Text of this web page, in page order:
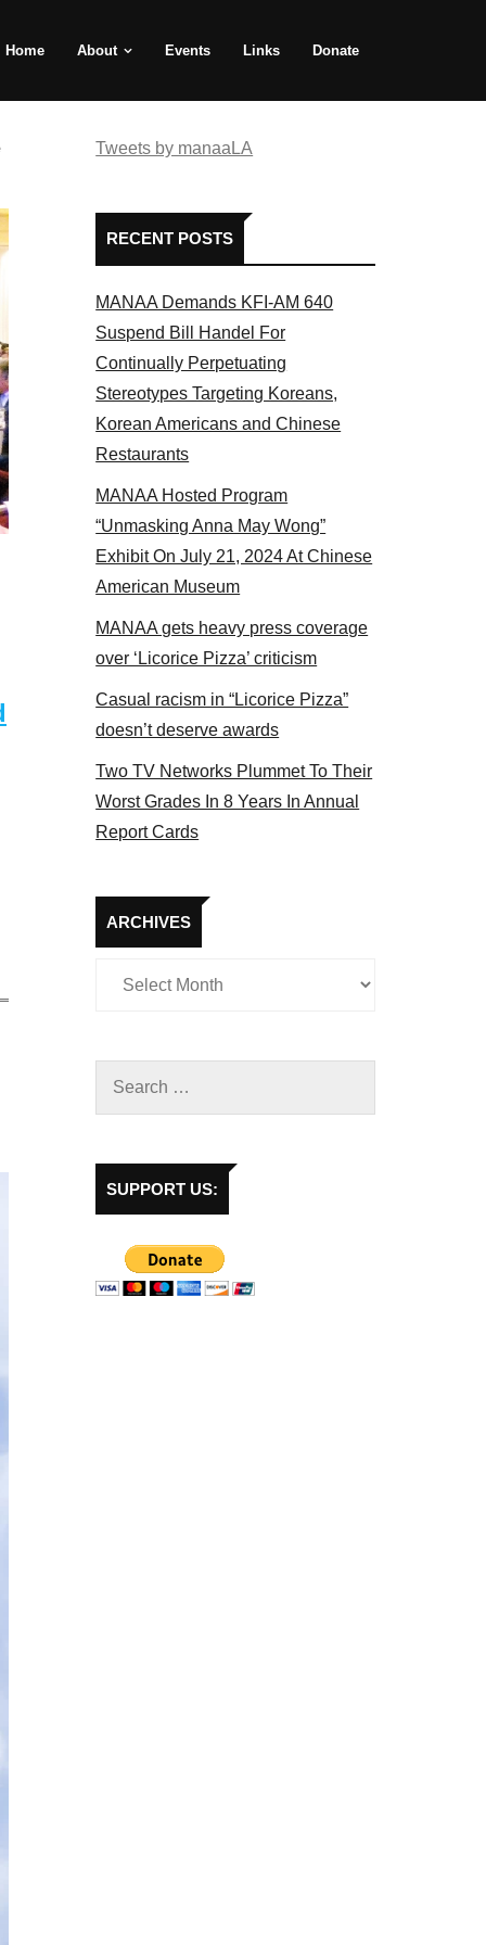
Home About Events Links Donate
panel 2017
Tweets by manaaLA
RECENT POSTS
MANAA Demands KFI-AM 640
Suspend Bill Handel For
Continually Perpetuating
Stereotypes Targeting Koreans,
Korean Americans and Chinese
Restaurants
MANAA Hosted Program
“Unmasking Anna May Wong”
Exhibit On July 21, 2024 At Chinese
American Museum
MANAA gets heavy press coverage
over ‘Licorice Pizza’ criticism
Casual racism in “Licorice Pizza”
doesn’t deserve awards
Two TV Networks Plummet To Their
Worst Grades In 8 Years In Annual
Report Cards
ARCHIVES
Archives
SUPPORT US: